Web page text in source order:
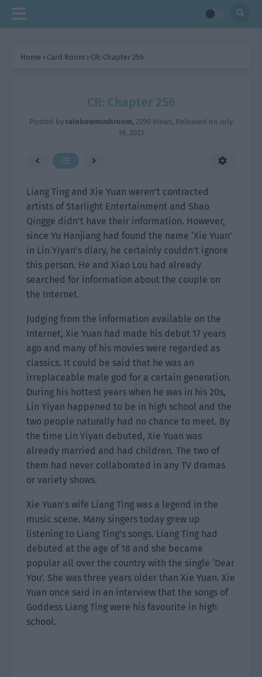
Home › Card Room › CR: Chapter 256
CR: Chapter 256
Posted by rainbowmushroom, 2290 Views, Released on July
19, 2023
Liang Ting and Xie Yuan weren’t contracted
artists of Starlight Entertainment and Shao
Qingge didn’t have their information. However,
since Yu Hanjiang had found the name ‘Xie Yuan’
in Lin Yiyan’s diary, he certainly couldn’t ignore
this person. He and Xiao Lou had already
searched for information about the couple on
the Internet.
Judging from the information available on the
Internet, Xie Yuan had made his debut 17 years
ago and many of his movies were regarded as
classics. It could be said that he was an
irreplaceable male god for a certain generation.
During his hottest years when he was in his 20s,
Lin Yiyan happened to be in high school and the
two people naturally had no chance to meet. By
the time Lin Yiyan debuted, Xie Yuan was
already married and had children. The two of
them had never collaborated in any TV dramas
or variety shows.
Xie Yuan’s wife Liang Ting was a legend in the
music scene. Many singers today grew up
listening to Liang Ting’s songs. Liang Ting had
debuted at the age of 18 and she became
popular all over the country with the single ‘Dear
You’. She was three years older than Xie Yuan. Xie
Yuan once said in an interview that the songs of
Goddess Liang Ting were his favourite in high
school.